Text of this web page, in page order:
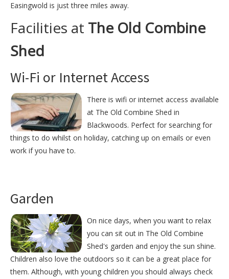
Easingwold is just three miles away.
Facilities at The Old Combine
Shed
Wi-Fi or Internet Access
There is wifi or internet access available
at The Old Combine Shed in
Blackwoods. Perfect for searching for
things to do whilst on holiday, catching up on emails or even
work if you have to.
Garden
On nice days, when you want to relax
you can sit out in The Old Combine
Shed's garden and enjoy the sun shine.
Children also love the outdoors so it can be a great place for
them. Although, with young children you should always check